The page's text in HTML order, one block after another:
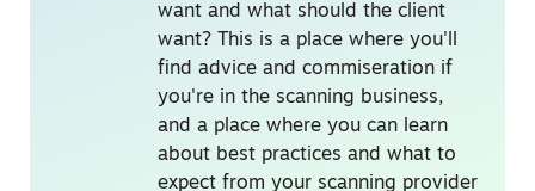
want and what should the client
want? This is a place where you'll
find advice and commiseration if
you're in the scanning business,
and a place where you can learn
about best practices and what to
expect from your scanning provider